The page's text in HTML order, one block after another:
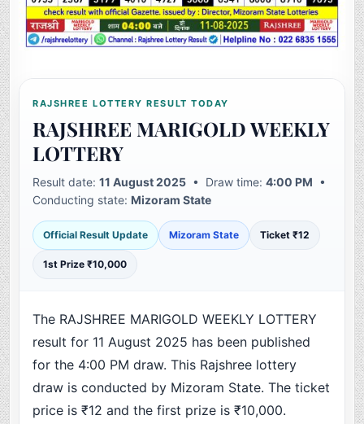
RAJSHREE LOTTERY RESULT TODAY
RAJSHREE MARIGOLD WEEKLY
LOTTERY
Result date:11 August 2025 • Draw time:4:00 PM •
Conducting state:Mizoram State
Official Result Update Mizoram State Ticket ₹12
1st Prize ₹10,000
The RAJSHREE MARIGOLD WEEKLY LOTTERY
result for 11 August 2025 has been published
for the 4:00 PM draw. This Rajshree lottery
draw is conducted by Mizoram State. The ticket
price is ₹12 and the first prize is ₹10,000.